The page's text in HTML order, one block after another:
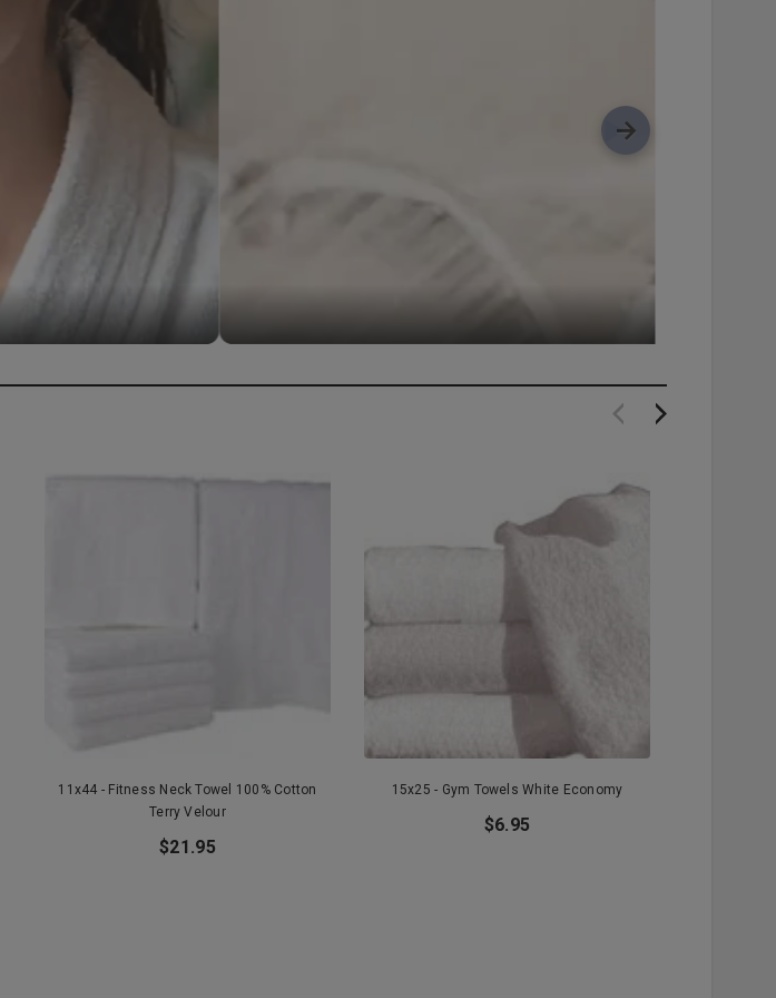
11x44 - Fitness Neck Towel 100% Cotton
Terry Velour
$21.95
15x25 - Gym Towels White Economy
$6.95